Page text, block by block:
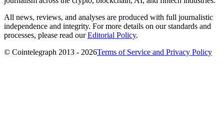
All news, reviews, and analyses are produced with full journalistic
independence and integrity. For more details on our standards and
processes, please read ourEditorial Policy.
© Cointelegraph 2013 - 2026Terms of Service and Privacy Policy